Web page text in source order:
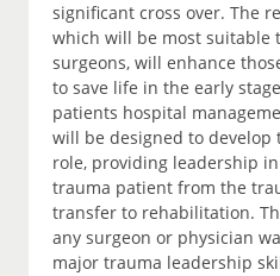
significant cross over. The
which will be most suitable
surgeons, will enhance
to save life in the early
patients hospital
will be designed to
role, providing leadership
trauma patient from the
transfer to rehabilitation.
any surgeon or physician
major trauma leadership